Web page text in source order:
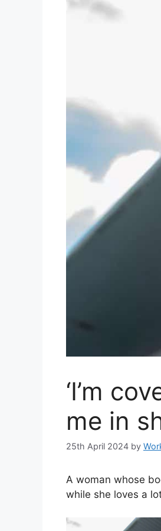
‘I’m
me in
25th April 2024 by
A woman whose
while she loves a